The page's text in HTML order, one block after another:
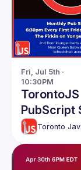
Fri, Jul 5th ·
10:30PM
TorontoJS
PubScript
Toronto